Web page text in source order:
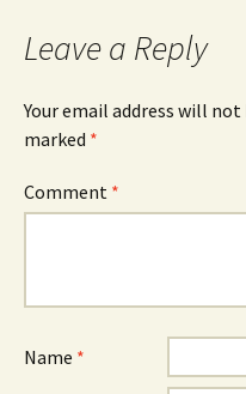
Leave a Reply
Your email address will not
marked *
Comment *
Name *